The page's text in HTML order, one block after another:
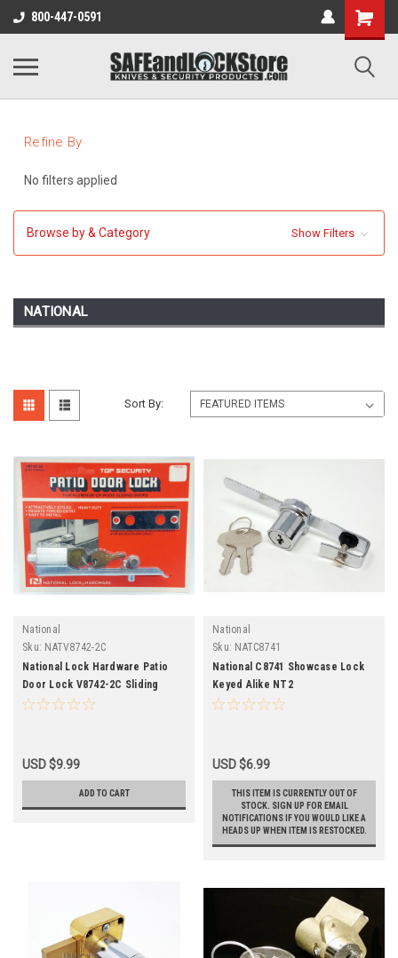
800-447-0591
Refine By
No filters applied
Browse by & Category Show Filters
NATIONAL
Sort By:
National
Sku: NATV8742-2C
National Lock Hardware Patio
Door Lock V8742-2C Sliding
Alumn Wood
USD $9.99
ADD TO CART
National
Sku: NATC8741
National C8741 Showcase Lock
Keyed Alike NT2
USD $6.99
THIS ITEM IS CURRENTLY OUT OF
STOCK. SIGN UP FOR EMAIL
NOTIFICATIONS IF YOU WOULD LIKE A
HEADS UP WHEN ITEM IS RESTOCKED.